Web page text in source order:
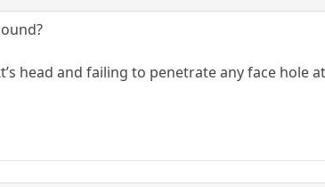
head and failing to penetrate any face hole